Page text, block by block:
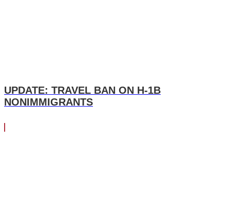
UPDATE: TRAVEL BAN ON H-1B
NONIMMIGRANTS